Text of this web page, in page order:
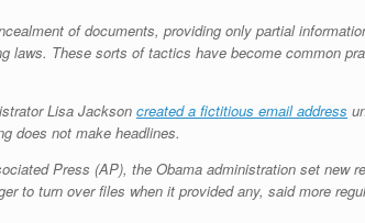
of documents, providing only partial
laws. These sorts of tactics have become common
Lisa Jackson created a fictitious email address
does not make headlines.
Press (AP), the Obama administration set new
to turn over files when it provided any, said more